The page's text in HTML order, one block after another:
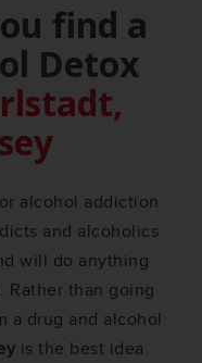
find a
Detox
alcohol addiction
and alcoholics
will do anything
Rather than going
a drug and alcohol
is the best idea.